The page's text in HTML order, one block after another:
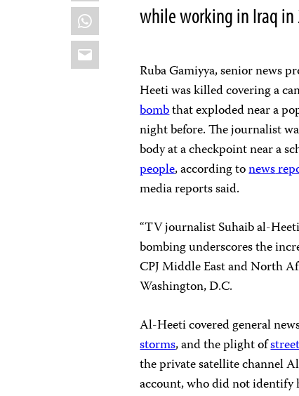
WhatsApp
Email
while working in Iraq in
Ruba Gamiyya, senior news
Heeti was killed covering a
bombthat exploded near a
night before. The journalist
body at a checkpoint near a
people, according tonews
media reports said.
“TV journalist Suhaib al-
bombing underscores the
CPJ Middle East and North
Washington, D.C.
Al-Heeti covered general
storms, and the plight of
the private satellite channel
account, who did not identify